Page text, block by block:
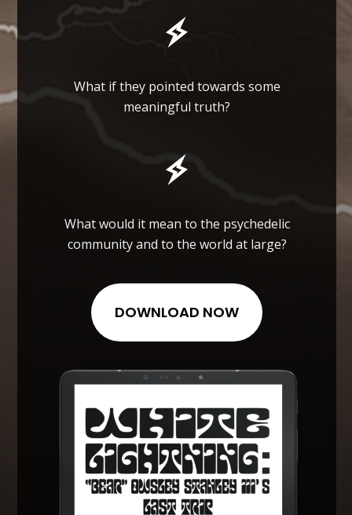
What if they pointed towards some
meaningful truth?
What would it mean to the psychedelic
community and to the world at large?
DOWNLOAD NOW